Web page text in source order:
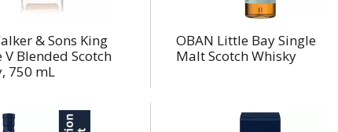
& Sons King
V Blended Scotch
750 mL
OBAN Little Bay Single
Malt Scotch Whisky